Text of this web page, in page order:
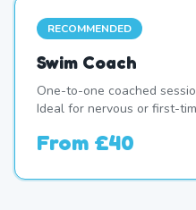
RECOMMENDED
Swim Coach
One-to-one coached
Ideal for nervous or first-
From £40